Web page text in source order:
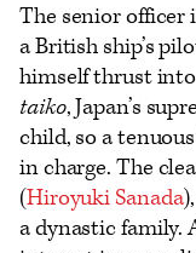
The senior officer
a British ship’s
himself thrust
taiko, Japan’s
child, so a
in charge. The
(Hiroyuki Sanada
a dynastic family.